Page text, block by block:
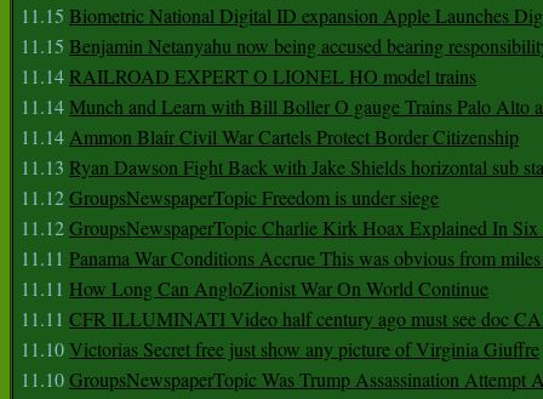
11.15 Biometric National Digital ID expansion Apple Launches
11.15 Benjamin Netanyahu now being accused bearing
11.14RAILROAD EXPERT O LIONEL HO model trains
11.14Munch and Learn with Bill Boller O gauge Trains Palo Alto
11.14Ammon Blair Civil War Cartels Protect Border Citizenship
11.13 Ryan Dawson Fight Back with Jake Shields horizontal sub
11.12GroupsNewspaperTopic Freedom is under siege
11.12GroupsNewspaperTopic Charlie Kirk Hoax Explained In
11.11 Panama War Conditions Accrue This was obvious from
11.11 How Long Can AngloZionist War On World Continue
11.11 CFR ILLUMINATI Video half century ago must see doc
11.10Victorias Secret free just show any picture of Virginia Giuffre
11.10GroupsNewspaperTopic Was Trump Assassination Attempt